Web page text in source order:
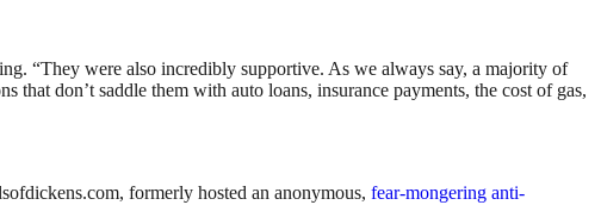
“They were also incredibly supportive. As we always say, a majority of
that don’t saddle them with auto loans, insurance payments, the cost of gas,
formerly hosted an anonymous, fear-mongering anti-